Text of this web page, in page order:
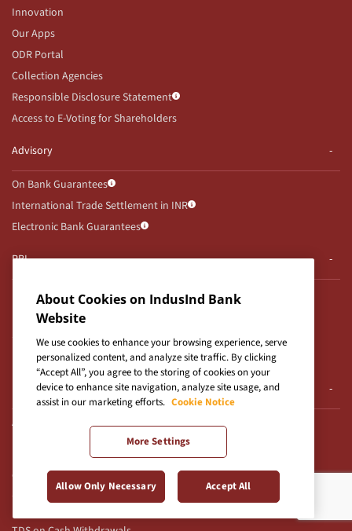
Innovation
Our Apps
ODR Portal
Collection Agencies
Responsible Disclosure Statement
Access to E-Voting for Shareholders
Advisory
On Bank Guarantees
International Trade Settlement in INR
Electronic Bank Guarantees
RBI
RBI Notifications
RBI Kehta Hai
Secured Assets Possessed By Bank
UDGAM Portal
E-Auction
Auction Notices
Others
About Cookies on IndusInd Bank
Website
We use cookies to enhance your browsing experience, serve
personalized content, and analyze site traffic. By clicking
“Accept All”, you agree to the storing of cookies on your
device to enhance site navigation, analyze site usage, and
assist in our marketing efforts. Cookie Notice
More Settings
Allow Only Necessary Accept All